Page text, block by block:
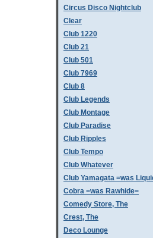
Circus Disco Nightclub
Clear
Club 1220
Club 21
Club 501
Club 7969
Club 8
Club Legends
Club Montage
Club Paradise
Club Ripples
Club Tempo
Club Whatever
Club Yamagata =was
Cobra =was Rawhide=
Comedy Store, The
Crest, The
Deco Lounge